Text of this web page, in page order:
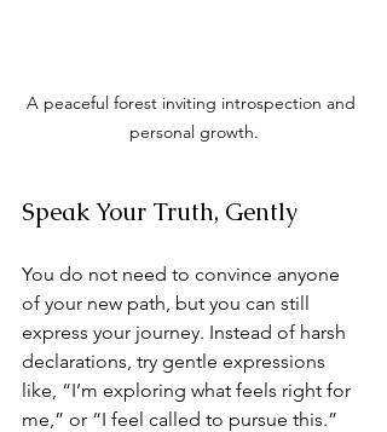
A peaceful forest inviting introspection and
personal growth.
Speak Your Truth, Gently
You do not need to convince anyone
of your new path, but you can still
express your journey. Instead of harsh
declarations, try gentle expressions
like, “I’m exploring what feels right for
me,” or “I feel called to pursue this.”